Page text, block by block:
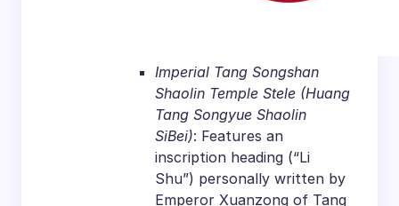
Imperial Tang Songshan
Shaolin Temple Stele (Huang
Tang Songyue Shaolin
SiBei): Features an
inscription heading (“Li
Shu”) personally written by
Emperor Xuanzong of Tang